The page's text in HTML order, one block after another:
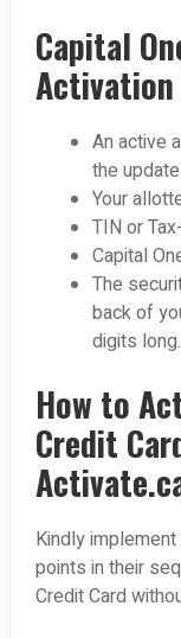
Capital
Activation
An active
the
Your
TIN or
Capital
The
back of
digits long.
How to
Credit
Kindly
points in their
Credit Card